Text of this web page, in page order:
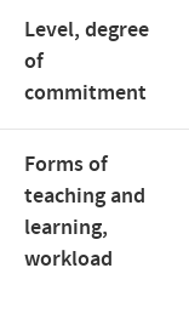
Level, degree
of
commitment
Forms of
teaching and
learning,
workload